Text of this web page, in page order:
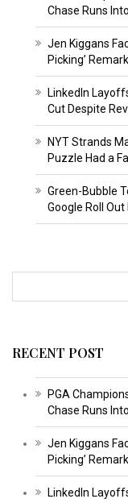
Chase Runs
Jen Kiggans
Picking’
LinkedIn
Cut Despite
NYT Strands
Puzzle Had a
Green-Bubble
Google Roll
RECENT POST
PGA
Chase Runs
Jen Kiggans
Picking’
LinkedIn